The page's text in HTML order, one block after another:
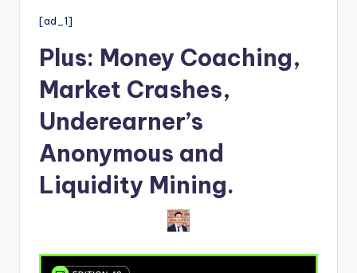
[ad_1]
Plus: Money Coaching,
Market Crashes,
Underearner’s
Anonymous and
Liquidity Mining.